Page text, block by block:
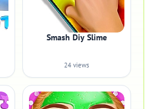
Smash Diy Slime
24 views